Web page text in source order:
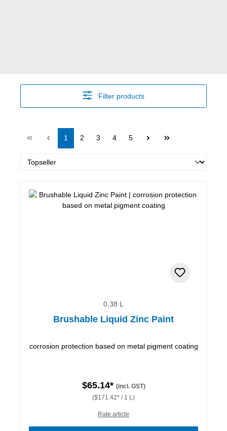
Filter products
Page
1 Page
2 Page
3 Page
4 Page
5
0,38 L
Brushable Liquid Zinc Paint
corrosion protection based on metal pigment coating
$65.14* (incl. GST)
($171.42* / 1 L)
Rate article